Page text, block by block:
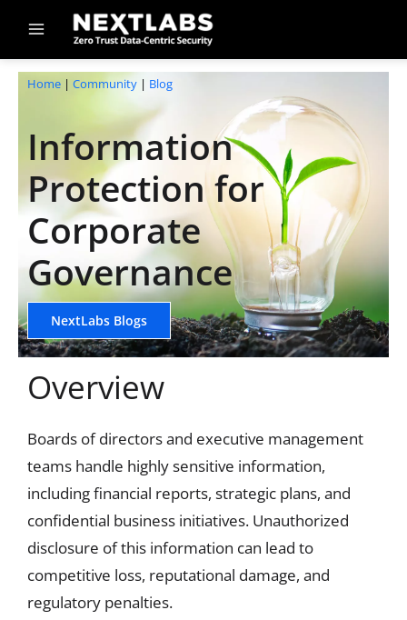
content
Home | Community | Blog
Information
Protection for
Corporate
Governance
NextLabs Blogs
Overview
Boards of directors and executive management
teams handle highly sensitive information,
including financial reports, strategic plans, and
confidential business initiatives. Unauthorized
disclosure of this information can lead to
competitive loss, reputational damage, and
regulatory penalties.